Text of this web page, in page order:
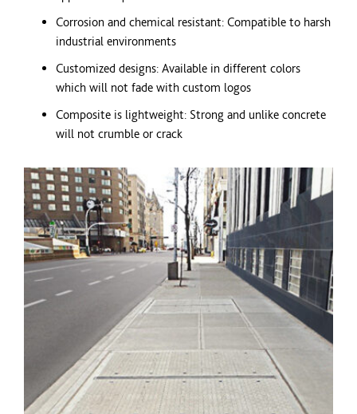
Corrosion and chemical resistant: Compatible to harsh
industrial environments
Customized designs: Available in different colors
which will not fade with custom logos
Composite is lightweight: Strong and unlike concrete
will not crumble or crack